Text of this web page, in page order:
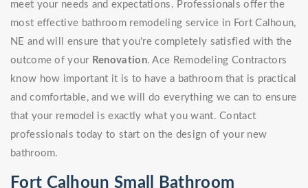
meet your needs and expectations. Professionals offer the
most effective bathroom remodeling service in Fort Calhoun,
NE and will ensure that you're completely satisfied with the
outcome of your Renovation. Ace Remodeling Contractors
know how important it is to have a bathroom that is practical
and comfortable, and we will do everything we can to ensure
that your remodel is exactly what you want. Contact
professionals today to start on the design of your new
bathroom.
Fort Calhoun Small Bathroom